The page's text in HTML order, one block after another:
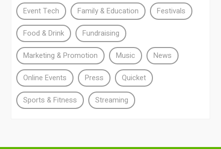
Event Tech Family & Education Festivals
Food & Drink Fundraising
Marketing & Promotion Music News
Online Events Press Quicket
Sports & Fitness Streaming